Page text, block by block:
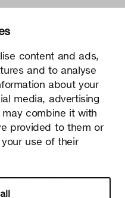
content and ads,
and to analyse
about your
media, advertising
combine it with
provided to them or
use of their
tous les droits de
de ses produits et
photos et les dessins.
intellectuelle de
écrite est strictement
intellectuelle.